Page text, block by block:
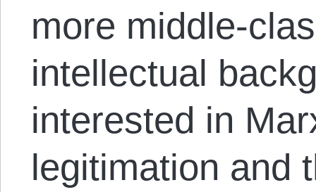
more middle-
intellectual
interested in
legitimation and